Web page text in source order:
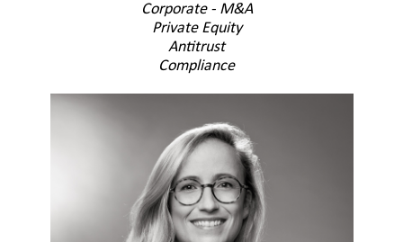
Corporate - M&A
Private Equity
Antitrust
Compliance